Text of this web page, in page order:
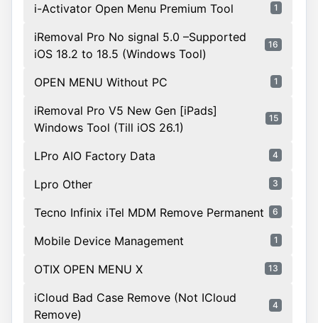
i-Activator Open Menu Premium Tool 1
iRemoval Pro No signal 5.0 –Supported
iOS 18.2 to 18.5 (Windows Tool)
16
OPEN MENU Without PC 1
iRemoval Pro V5 New Gen [iPads]
Windows Tool (Till iOS 26.1)
15
LPro AIO Factory Data 4
Lpro Other 3
Tecno Infinix iTel MDM Remove Permanent 6
Mobile Device Management 1
OTIX OPEN MENU X 13
iCloud Bad Case Remove (Not ICloud
Remove)
4